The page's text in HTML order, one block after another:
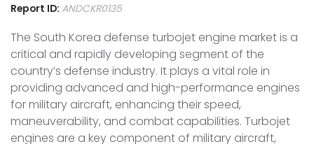
Report ID: ANDCKR0135
The South Korea defense turbojet engine market is a
critical and rapidly developing segment of the
country’s defense industry. It plays a vital role in
providing advanced and high-performance engines
for military aircraft, enhancing their speed,
maneuverability, and combat capabilities. Turbojet
engines are a key component of military aircraft,